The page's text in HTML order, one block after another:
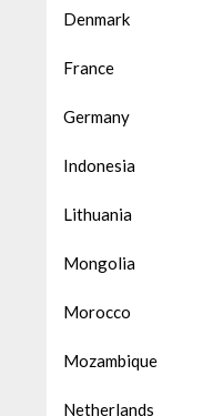
Denmark
France
Germany
Indonesia
Lithuania
Mongolia
Morocco
Mozambique
Netherlands